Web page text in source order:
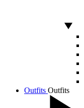
Outfits Outfits